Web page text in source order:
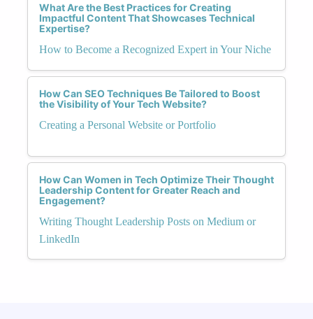
What Are the Best Practices for Creating
Impactful Content That Showcases Technical
Expertise?
How to Become a Recognized Expert in Your Niche
How Can SEO Techniques Be Tailored to Boost
the Visibility of Your Tech Website?
Creating a Personal Website or Portfolio
How Can Women in Tech Optimize Their Thought
Leadership Content for Greater Reach and
Engagement?
Writing Thought Leadership Posts on Medium or
LinkedIn